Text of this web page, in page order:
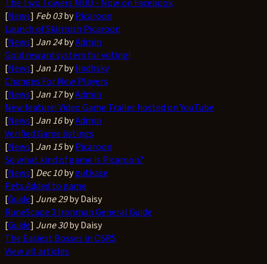
The Two Towers MUD - Now on Facebook
[News] Feb 03byPicaroon
Launch of Skirmish Picaroon
[News] Jan 24byAdmin
Gold reward system for voting!
[News] Jan 17bylindhsky
Changes For New Players
[News] Jan 17byAdmin
New feature: Video Game Trailer hosted on YouTube
[News] Jan 16byAdmin
Verified Game listings
[News] Jan 15byPicaroon
So what kind of game is Picaroon?
[News] Dec 10bygutkase
Pets Added to game
[Guide] June 29by Daisy
RuneScape 3 Ironman General Guide
[Guide] June 30by Daisy
The Easiest Bosses in OSRS
View all articles